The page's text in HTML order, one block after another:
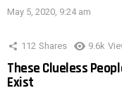
May 5, 2020, 9:24 am
112 Shares 9.6k
These Clueless
Exist